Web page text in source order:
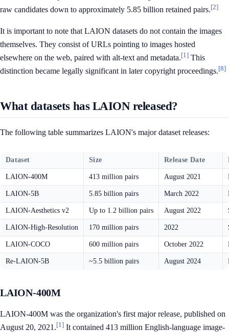
raw candidates down to approximately 5.85 billion retained pairs.[2]
It is important to note that LAION datasets do not contain the images
themselves. They consist of URLs pointing to images hosted
elsewhere on the web, paired with alt-text and metadata.[1] This
distinction became legally significant in later copyright proceedings.[8]
What datasets has LAION released?
The following table summarizes LAION's major dataset releases:
Dataset Size Release Date
LAION-400M 413 million pairs August 2021
LAION-5B 5.85 billion pairs March 2022
LAION-Aesthetics v2 Up to 1.2 billion pairs August 2022
LAION-High-Resolution 170 million pairs 2022
LAION-COCO 600 million pairs October 2022
Re-LAION-5B ~5.5 billion pairs August 2024
LAION-400M
LAION-400M was the organization's first major release, published on
August 20, 2021.[1] It contained 413 million English-language image-